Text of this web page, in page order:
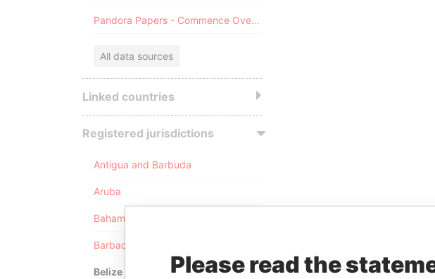
Pandora Papers - Commence Overseas
All data sources
Linked countries
Registered jurisdictions
Antigua and Barbuda
Aruba
Bahamas
Barbados
Belize Please read the